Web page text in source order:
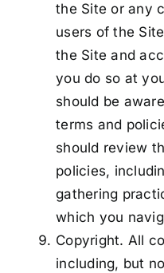
the Site or any
users of the
the Site and
you do so at
should be
terms and
should review
policies,
gathering
which you
Copyright. All
including, but